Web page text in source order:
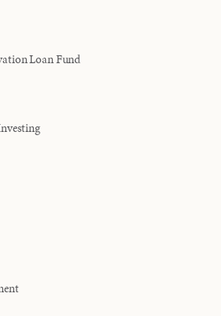
Loan Fund